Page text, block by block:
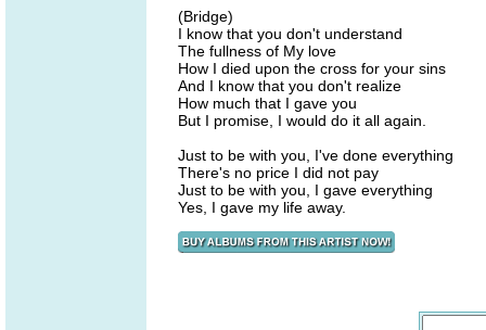
(Bridge)
I know that you don't understand
The fullness of My love
How I died upon the cross for your sins
And I know that you don't realize
How much that I gave you
But I promise, I would do it all again.
Just to be with you, I've done everything
There's no price I did not pay
Just to be with you, I gave everything
Yes, I gave my life away.